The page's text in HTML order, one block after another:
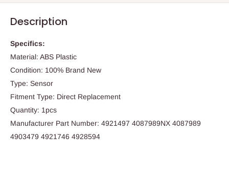
Description
Specifics:
Material: ABS Plastic
Condition: 100% Brand New
Type: Sensor
Fitment Type: Direct Replacement
Quantity: 1pcs
Manufacturer Part Number: 4921497 4087989NX 4087989
4903479 4921746 4928594